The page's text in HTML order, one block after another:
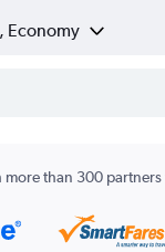
Economy
than 300